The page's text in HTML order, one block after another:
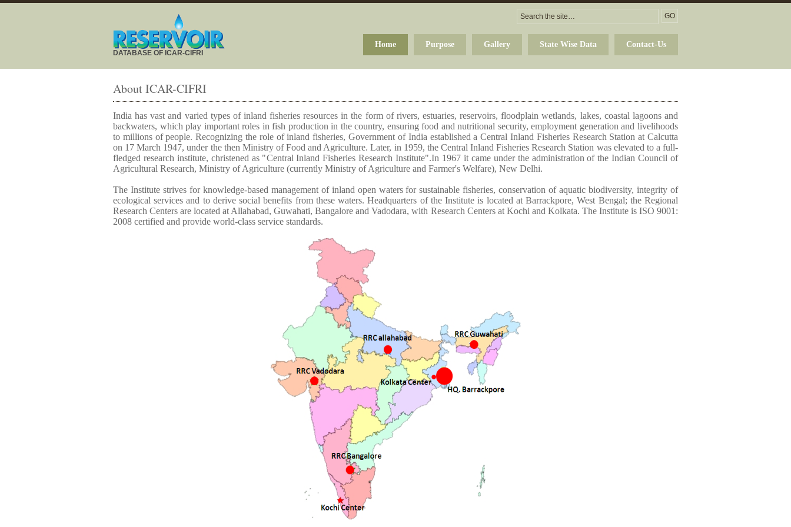
DATABASE OF ICAR-CIFRI
Contact-Us
State Wise Data
Gallery
Purpose
Home
About ICAR-CIFRI
India has vast and varied types of inland fisheries resources in the form of rivers, estuaries, reservoirs, floodplain wetlands, lakes, coastal lagoons and
backwaters, which play important roles in fish production in the country, ensuring food and nutritional security, employment generation and livelihoods
to millions of people. Recognizing the role of inland fisheries, Government of India established a Central Inland Fisheries Research Station at Calcutta
on 17 March 1947, under the then Ministry of Food and Agriculture. Later, in 1959, the Central Inland Fisheries Research Station was elevated to a full-
fledged research institute, christened as "Central Inland Fisheries Research Institute".In 1967 it came under the administration of the Indian Council of
Agricultural Research, Ministry of Agriculture (currently Ministry of Agriculture and Farmer's Welfare), New Delhi.
The Institute strives for knowledge-based management of inland open waters for sustainable fisheries, conservation of aquatic biodiversity, integrity of
ecological services and to derive social benefits from these waters. Headquarters of the Institute is located at Barrackpore, West Bengal; the Regional
Research Centers are located at Allahabad, Guwahati, Bangalore and Vadodara, with Research Centers at Kochi and Kolkata. The Institute is ISO 9001:
2008 certified and provide world-class service standards.